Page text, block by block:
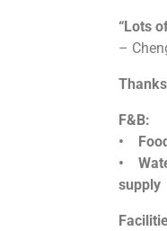
“Lots
–
F&B:
•
•
supply